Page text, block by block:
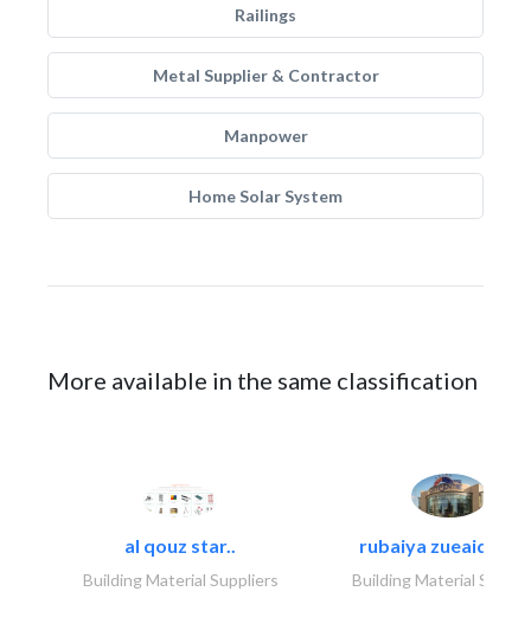
Railings
Metal Supplier & Contractor
Manpower
Home Solar System
More available in the same classification
al qouz star..
Building Material Suppliers
rubaiya zueaid
Building Material